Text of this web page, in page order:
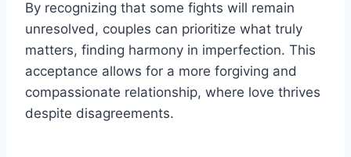
By recognizing that some fights will remain
unresolved, couples can prioritize what truly
matters, finding harmony in imperfection. This
acceptance allows for a more forgiving and
compassionate relationship, where love thrives
despite disagreements.